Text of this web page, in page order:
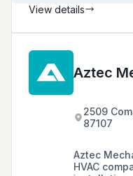
View details
Aztec
2509
87107
Aztec
HVAC